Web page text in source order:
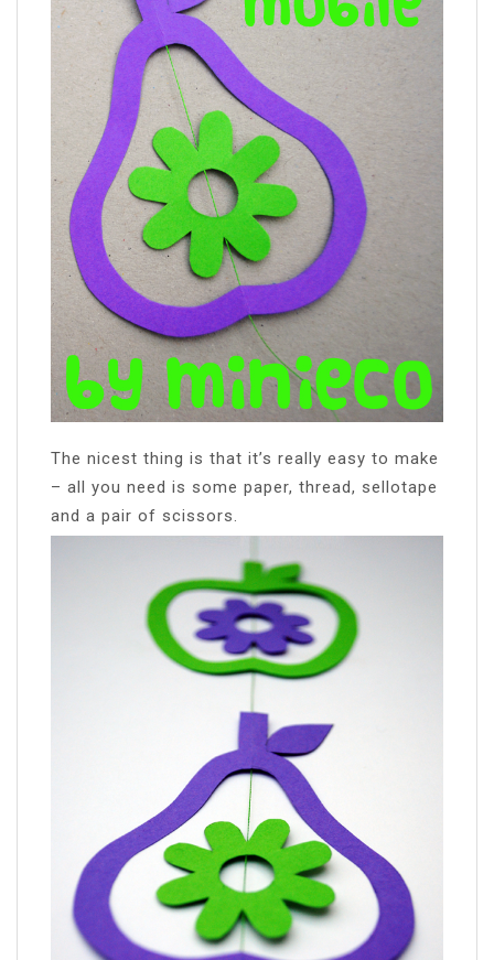
The nicest thing is that it’s really easy to make
– all you need is some paper, thread, sellotape
and a pair of scissors.